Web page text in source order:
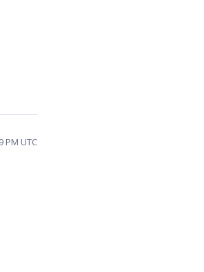
PM UTC